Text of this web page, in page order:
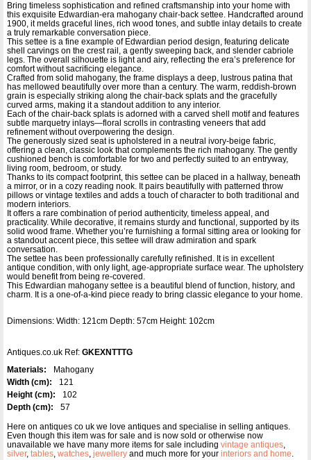
Bring timeless sophistication and refined craftsmanship into your home with
this exquisite Edwardian-era mahogany chair-back settee. Handcrafted around
1900, it melds graceful lines, rich wood tones, and subtle inlay details to create
a truly remarkable conversation piece.
This settee is a fine example of Edwardian period design, featuring delicate
shell carvings on the crest rail, a gently sweeping back, and slender cabriole
legs. The overall silhouette is light and airy, reflecting the era’s preference for
comfort without sacrificing elegance.
Crafted from solid mahogany, the frame displays a deep, lustrous patina that
has mellowed beautifully over more than a century. The warm, reddish-brown
grain is especially striking along the chair-back splats and the gracefully
curved arms, making it a standout addition to any interior.
Each of the chair-back splats is adorned with a carved shell motif and features
subtle marquetry inlays—floral scrolls in contrasting veneers that add
refinement without overpowering the design.
The generously sized seat is upholstered in a neutral ivory-beige fabric,
offering a clean, classic look that complements the rich mahogany. The gently
cushioned bench is comfortable for two and perfectly suited to an entryway,
living room, bedroom, or study.
Thanks to its compact footprint, this settee can be placed in a hallway, beneath
a mirror, or in a cozy reading nook. It pairs beautifully with patterned throw
pillows or vintage textiles and adds a touch of character to both traditional and
modern interiors.
It offers a rare combination of period authenticity, timeless appeal, and
practicality. While decorative, it remains sturdy and functional, supported by its
solid wood frame. Whether you’re furnishing a formal sitting area or looking for
a standout accent piece, this settee will draw admiration and spark
conversation.
The settee has been professionally carefully refinished. It is in excellent
antique condition, with only light, age-appropriate surface wear. The upholstery
would benefit from being re-covered.
This Edwardian mahogany settee is a beautiful blend of function, history, and
charm. It is a one-of-a-kind piece ready to bring classic elegance to your home.
Dimensions: Width: 121cm Depth: 57cm Height: 102cm
Antiques.co.uk Ref: GKEXNTTTG
Materials:
Mahogany
Width (cm):
121
Height (cm):
102
Depth (cm):
57
Here on antiques co uk we love antiques and specialise in selling antiques.
Even though this item was for sale and is now sold or otherwise now
unavailable we have many more items for sale including vintage antiques,
silver, tables, watches, jewellery and much more for your interiors and home.